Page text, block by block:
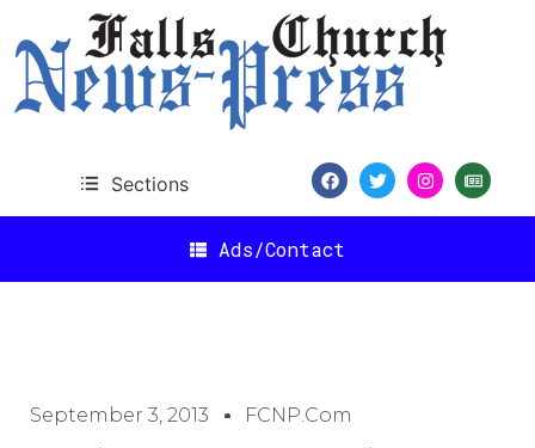
Sections
Ads/Contact
September 3, 2013 FCNP.com